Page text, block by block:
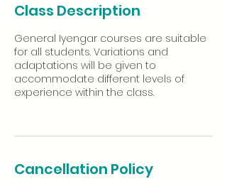
d
Class Description
General Iyengar courses are suitable
for all students. Variations and
adaptations will be given to
accommodate different levels of
experience within the class.
Cancellation Policy